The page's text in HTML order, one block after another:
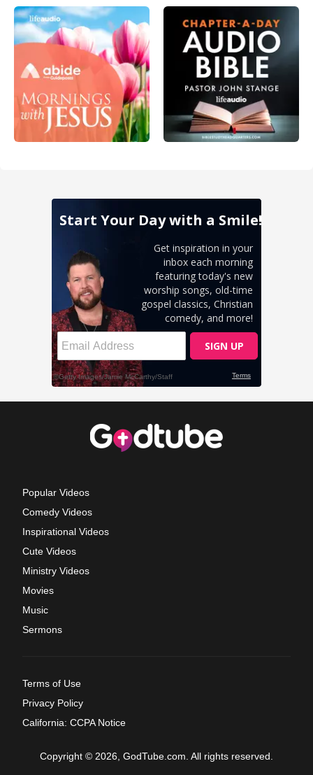
Popular Videos
Comedy Videos
Inspirational Videos
Cute Videos
Ministry Videos
Movies
Music
Sermons
Terms of Use
Privacy Policy
California: CCPA Notice
Copyright © 2026, GodTube.com. All rights reserved.